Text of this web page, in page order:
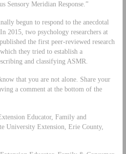
Sensory Meridian Response.”
begun to respond to the anecdotal
2015, two psychology researchers at
the first peer-reviewed research
they tried to establish a
and classifying ASMR.
that you are not alone. Share your
a comment at the bottom of the
Educator, Family and
University Extension, Erie County,